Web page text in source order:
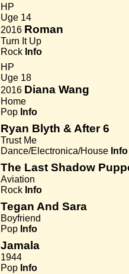
HP
Uge 14
2016 Roman
Turn It Up
Rock Info
HP
Uge 18
2016 Diana Wang
Home
Pop Info
Ryan Blyth & After 6
Trust Me
Dance/Electronica/House Info
The Last Shadow
Aviation
Rock Info
Tegan And Sara
Boyfriend
Pop Info
Jamala
1944
Pop Info